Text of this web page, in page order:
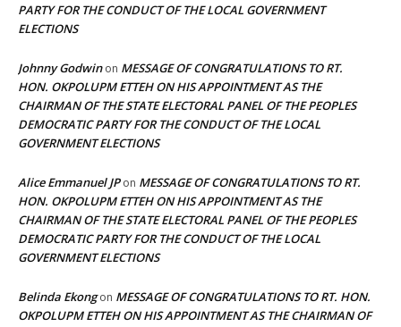
PARTY FOR THE CONDUCT OF THE LOCAL GOVERNMENT
ELECTIONS
Johnny Godwinon MESSAGE OF CONGRATULATIONS TO RT.
HON. OKPOLUPM ETTEH ON HIS APPOINTMENT AS THE
CHAIRMAN OF THE STATE ELECTORAL PANEL OF THE PEOPLES
DEMOCRATIC PARTY FOR THE CONDUCT OF THE LOCAL
GOVERNMENT ELECTIONS
Alice Emmanuel JPon MESSAGE OF CONGRATULATIONS TO RT.
HON. OKPOLUPM ETTEH ON HIS APPOINTMENT AS THE
CHAIRMAN OF THE STATE ELECTORAL PANEL OF THE PEOPLES
DEMOCRATIC PARTY FOR THE CONDUCT OF THE LOCAL
GOVERNMENT ELECTIONS
Belinda Ekongon MESSAGE OF CONGRATULATIONS TO RT. HON.
OKPOLUPM ETTEH ON HIS APPOINTMENT AS THE CHAIRMAN OF